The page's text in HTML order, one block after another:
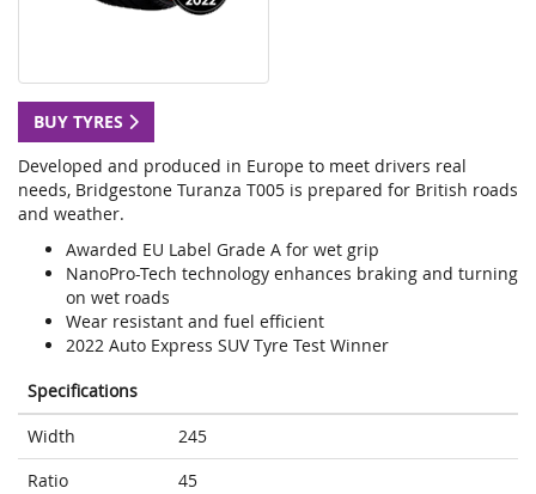
BUY TYRES
Developed and produced in Europe to meet drivers real
needs, Bridgestone Turanza T005 is prepared for British roads
and weather.
Awarded EU Label Grade A for wet grip
NanoPro-Tech technology enhances braking and turning
on wet roads
Wear resistant and fuel efficient
2022 Auto Express SUV Tyre Test Winner
Specifications
Width
245
Ratio
45